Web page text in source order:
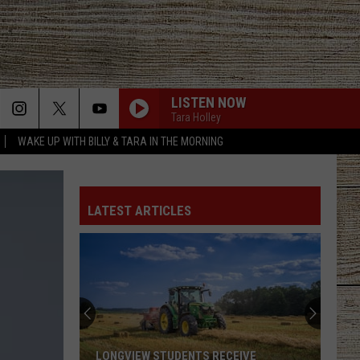
WAKE UP WITH BILLY & TARA IN THE MORNING
LISTEN NOW
Tara Holley
LATEST ARTICLES
LONGVIEW STUDENTS RECEIVE